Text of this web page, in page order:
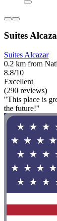
Suites
Suites Alcazar
0.2 km from
8.8/10
Excellent
(290 reviews)
"This place is
the future!"